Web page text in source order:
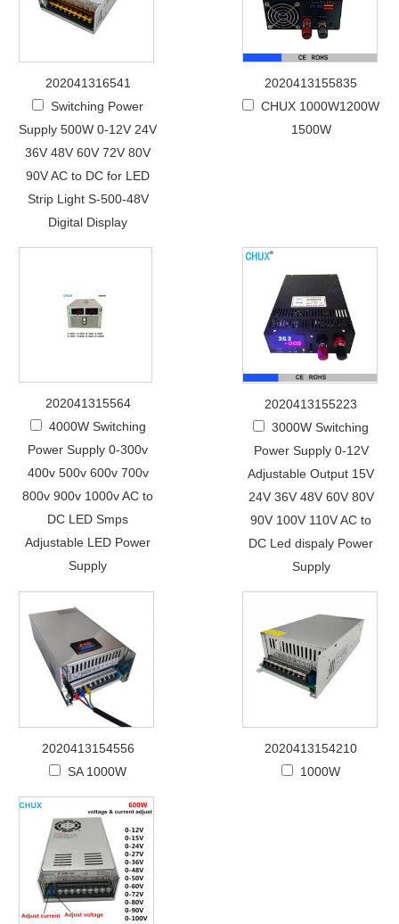
202041316541
Switching Power
Supply 500W 0-12V 24V
36V 48V 60V 72V 80V
90V AC to DC for LED
Strip Light S-500-48V
Digital Display
2020413155835
CHUX 1000W1200W
1500W
202041315564
4000W Switching
Power Supply 0-300v
400v 500v 600v 700v
800v 900v 1000v AC to
DC LED Smps
Adjustable LED Power
Supply
2020413155223
3000W Switching
Power Supply 0-12V
Adjustable Output 15V
24V 36V 48V 60V 80V
90V 100V 110V AC to
DC Led dispaly Power
Supply
2020413154556
SA 1000W
2020413154210
1000W